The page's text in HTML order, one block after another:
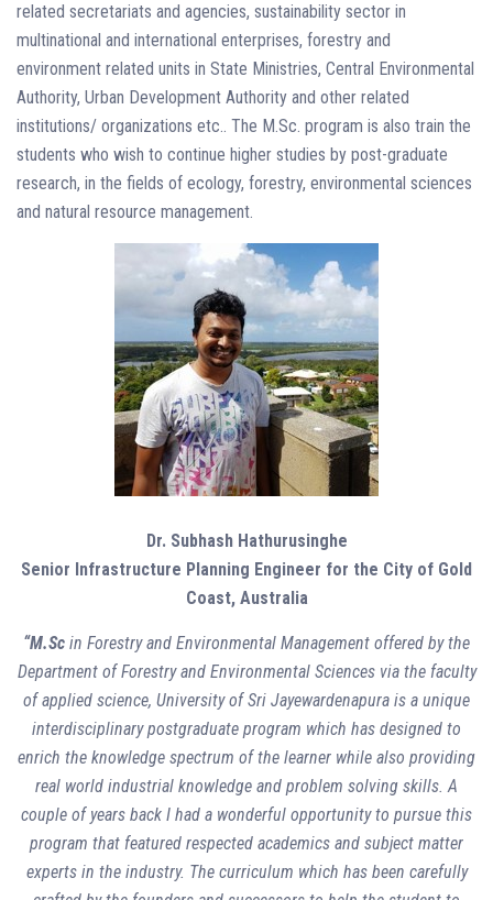
related secretariats and agencies, sustainability sector in
multinational and international enterprises, forestry and
environment related units in State Ministries, Central Environmental
Authority, Urban Development Authority and other related
institutions/ organizations etc.. The M.Sc. program is also train the
students who wish to continue higher studies by post-graduate
research, in the fields of ecology, forestry, environmental sciences
and natural resource management.
Dr. Subhash Hathurusinghe
Senior Infrastructure Planning Engineer for the City of Gold
Coast, Australia
“M.Sc in Forestry and Environmental Management offered by the
Department of Forestry and Environmental Sciences via the faculty
of applied science, University of Sri Jayewardenapura is a unique
interdisciplinary postgraduate program which has designed to
enrich the knowledge spectrum of the learner while also providing
real world industrial knowledge and problem solving skills. A
couple of years back I had a wonderful opportunity to pursue this
program that featured respected academics and subject matter
experts in the industry. The curriculum which has been carefully